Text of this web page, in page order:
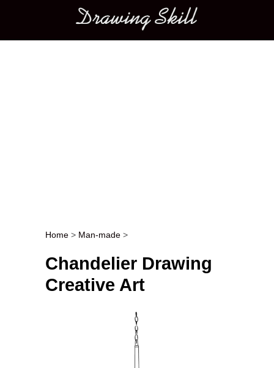
Main menu
Post navigation
Home > Man-made >
Chandelier Drawing
Creative Art